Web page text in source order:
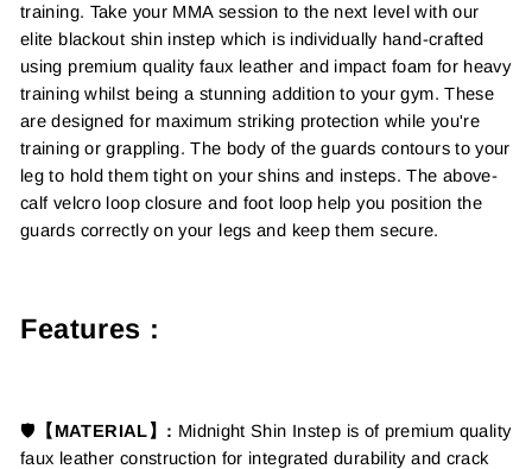
training. Take your MMA session to the next level with our
elite blackout shin instep which is individually hand-crafted
using premium quality faux leather and impact foam for heavy
training whilst being a stunning addition to your gym. These
are designed for maximum striking protection while you're
training or grappling. The body of the guards contours to your
leg to hold them tight on your shins and insteps. The above-
calf velcro loop closure and foot loop help you position the
guards correctly on your legs and keep them secure.
Features :
🛡️ 【MATERIAL】: Midnight Shin Instep is of premium quality
faux leather construction for integrated durability and crack